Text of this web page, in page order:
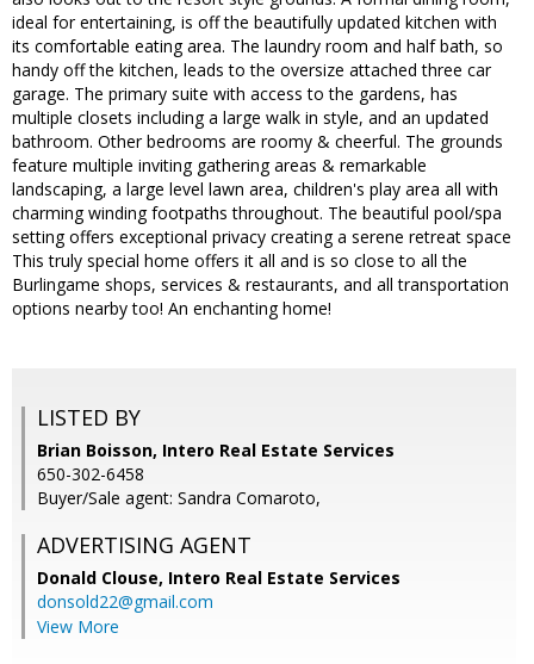
ideal for entertaining, is off the beautifully updated kitchen with
its comfortable eating area. The laundry room and half bath, so
handy off the kitchen, leads to the oversize attached three car
garage. The primary suite with access to the gardens, has
multiple closets including a large walk in style, and an updated
bathroom. Other bedrooms are roomy & cheerful. The grounds
feature multiple inviting gathering areas & remarkable
landscaping, a large level lawn area, children's play area all with
charming winding footpaths throughout. The beautiful pool/spa
setting offers exceptional privacy creating a serene retreat space
This truly special home offers it all and is so close to all the
Burlingame shops, services & restaurants, and all transportation
options nearby too! An enchanting home!
LISTED BY
Brian Boisson, Intero Real Estate Services
650-302-6458
Buyer/Sale agent: Sandra Comaroto,
ADVERTISING AGENT
Donald Clouse, Intero Real Estate Services
donsold22@gmail.com
View More